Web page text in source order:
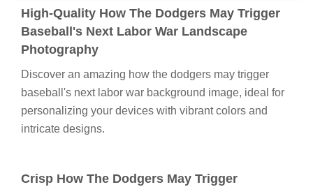
High-Quality How The Dodgers May Trigger
Baseball's Next Labor War Landscape
Photography
Discover an amazing how the dodgers may trigger
baseball's next labor war background image, ideal for
personalizing your devices with vibrant colors and
intricate designs.
Crisp How The Dodgers May Trigger